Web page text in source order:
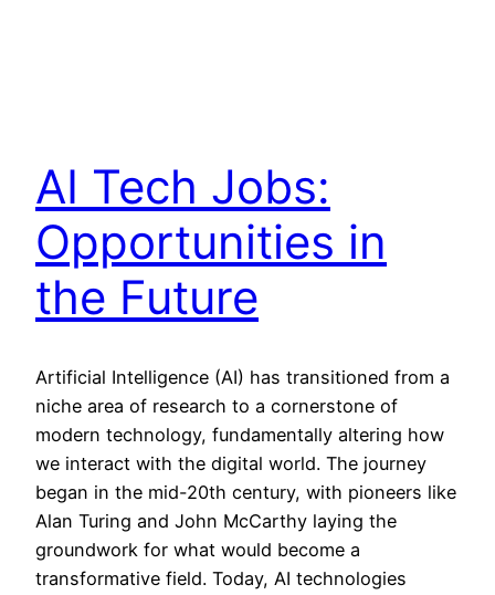
AI Tech Jobs:
Opportunities in
the Future
Artificial Intelligence (AI) has transitioned from a
niche area of research to a cornerstone of
modern technology, fundamentally altering how
we interact with the digital world. The journey
began in the mid-20th century, with pioneers like
Alan Turing and John McCarthy laying the
groundwork for what would become a
transformative field. Today, AI technologies